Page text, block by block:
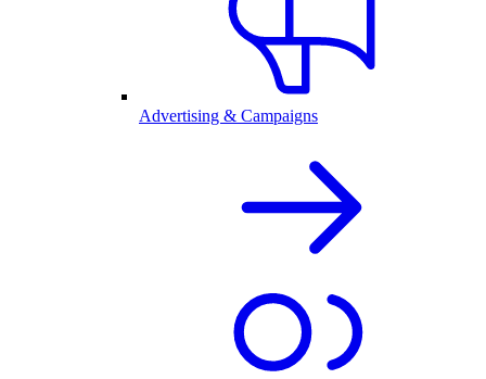
Advertising & Campaigns